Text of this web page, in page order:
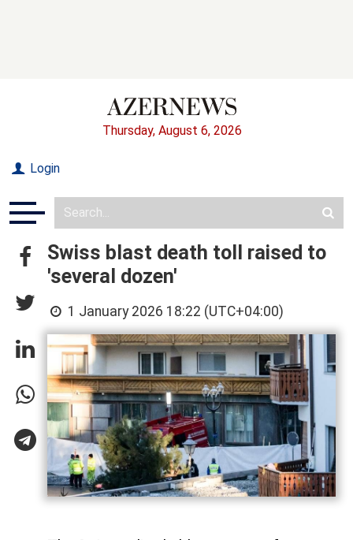
Thursday, August 6, 2026
Login
Swiss blast death toll raised to
'several dozen'
1 January 2026 18:22 (UTC+04:00)